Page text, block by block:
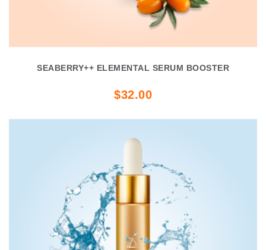
SEABERRY++ ELEMENTAL SERUM BOOSTER
$32.00